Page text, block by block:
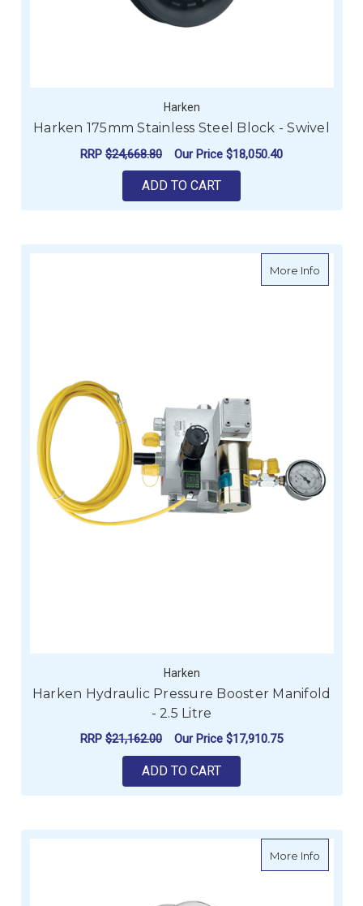
Harken
Harken 175mm Stainless Steel Block - Swivel
RRP $24,668.80 Our Price $18,050.40
ADD TO CART
More Infoabout
Harken
Harken Hydraulic Pressure Booster Manifold
- 2.5 Litre
RRP $21,162.00 Our Price $17,910.75
ADD TO CART
More Infoabout